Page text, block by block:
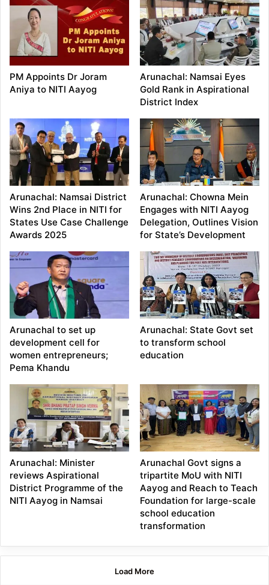
PM Appoints Dr Joram
Aniya to NITI Aayog
Arunachal: Namsai Eyes
Gold Rank in Aspirational
District Index
Arunachal: Namsai District
Wins 2nd Place in NITI for
States Use Case Challenge
Awards 2025
Arunachal: Chowna Mein
Engages with NITI Aayog
Delegation, Outlines Vision
for State’s Development
Arunachal to set up
development cell for
women entrepreneurs;
Pema Khandu
Arunachal: State Govt set
to transform school
education
Arunachal: Minister
reviews Aspirational
District Programme of the
NITI Aayog in Namsai
Arunachal Govt signs a
tripartite MoU with NITI
Aayog and Reach to Teach
Foundation for large-scale
school education
transformation
Load More